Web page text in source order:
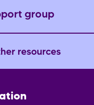
group
resources